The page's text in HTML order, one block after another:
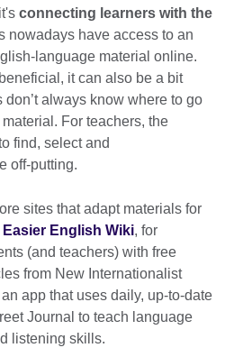
connecting learners with the
nowadays have access to an
language material online.
it can also be a bit
always know where to go
For teachers, the
find, select and
off-putting.
sites that adapt materials for
Easier English Wiki, for
(and teachers) with free
from New Internationalist
app that uses daily, up-to-date
Journal to teach language
listening skills.